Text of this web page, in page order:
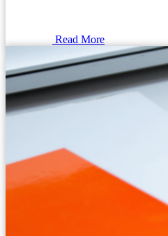
Read More